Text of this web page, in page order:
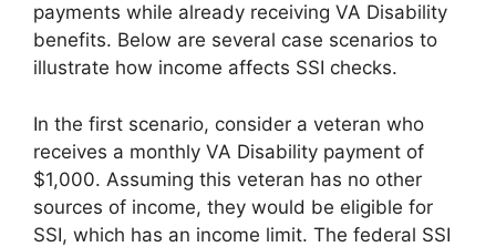
payments while already receiving VA Disability
benefits. Below are several case scenarios to
illustrate how income affects SSI checks.
In the first scenario, consider a veteran who
receives a monthly VA Disability payment of
$1,000. Assuming this veteran has no other
sources of income, they would be eligible for
SSI, which has an income limit. The federal SSI